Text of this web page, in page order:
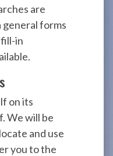
are
forms
in
on its
We will be
and use
you to the